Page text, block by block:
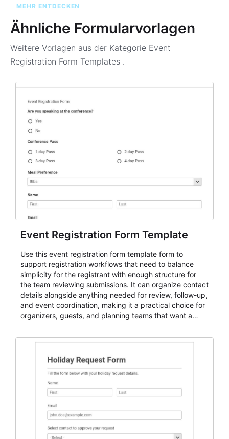
MEHR ENTDECKEN
Ähnliche Formularvorlagen
Weitere Vorlagen aus der Kategorie Event
Registration Form Templates .
Event Registration Form Template
Use this event registration form template form to
support registration workflows that need to balance
simplicity for the registrant with enough structure for
the team reviewing submissions. It can organize contact
details alongside anything needed for review, follow-up,
and event coordination, making it a practical choice for
organizers, guests, and planning teams that want a
and participant management. The form is suitable for
student enrollment, volunteer registration, business
event intake, and membership participation. It helps
keep responses standardized so organizers can
evaluate submissions, manage next steps, and maintain
cleaner registration records over time.